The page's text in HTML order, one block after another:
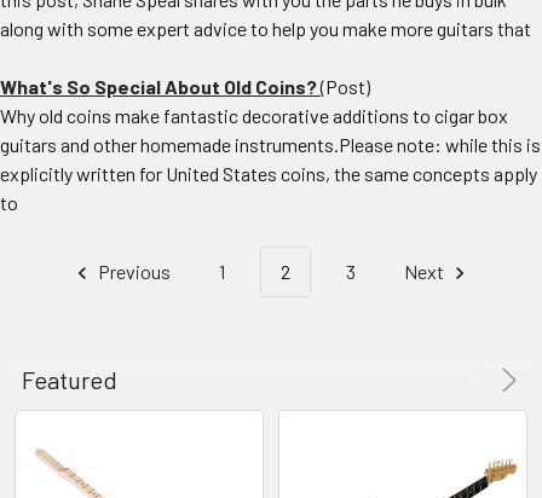
along with some expert advice to help you make more guitars that
What's So Special About Old Coins?(Post)
Why old coins make fantastic decorative additions to cigar box
guitars and other homemade instruments.Please note: while this is
explicitly written for United States coins, the same concepts apply
to
Previous 1 2 3 Next
CHOOSE
OPTIONS
Packing
Featured